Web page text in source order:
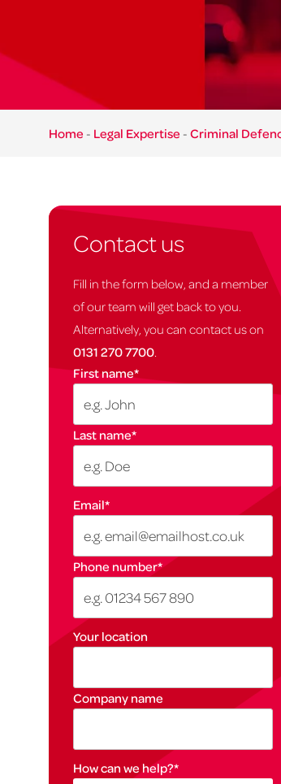
Home - Legal Expertise - Criminal
Contact us
Fill in the form below, and a member
of our team will get back to you.
Alternatively, you can contact us on
0131 270 7700.
First name*
Last name*
Email*
Phone number*
Your location
Company name
How can we help?*